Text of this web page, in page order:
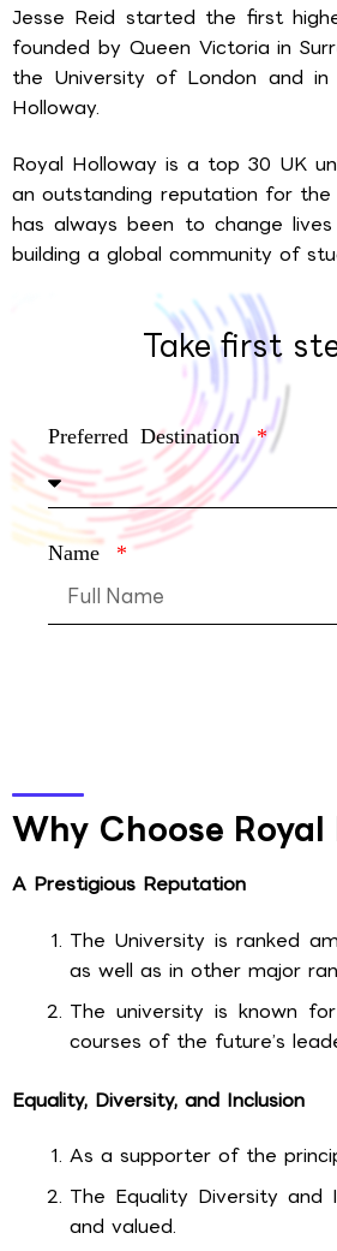
Jesse Reid started the first
founded by Queen Victoria in
the University of London and
Holloway.
Royal Holloway is a top 30 UK
an outstanding reputation for
has always been to change
building a global community of
Take first
Preferred Destination
Name
Why Choose
A Prestigious Reputation
The University is ranked
as well as in other major
The university is known
courses of the future’s
Equality, Diversity, and Inclusion
As a supporter of the
The Equality Diversity
and valued.